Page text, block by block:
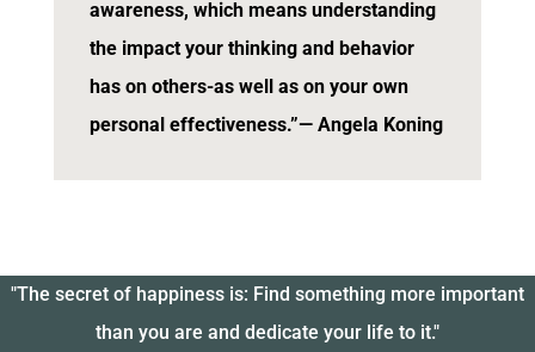
awareness, which means understanding
the impact your thinking and behavior
has on others-as well as on your own
personal effectiveness.”— Angela Koning
"The secret of happiness is: Find something more important
than you are and dedicate your life to it."